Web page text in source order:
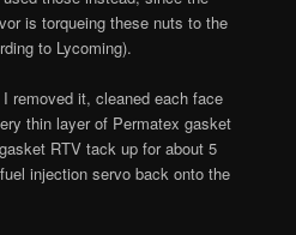
is torqueing these nuts to the
to Lycoming).
removed it, cleaned each face
thin layer of Permatex gasket
RTV tack up for about 5
injection servo back onto the